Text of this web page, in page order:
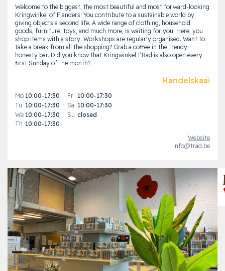
Welcome to the biggest, the most beautiful and most forward-looking
Kringwinkel of Flanders! You contribute to a sustainable world by
giving objects a second life. A wide range of clothing, household
goods, furniture, toys, and much more, is waiting for you! Here, you
shop items with a story. Workshops are regularly organised. Want to
take a break from all the shopping? Grab a coffee in the trendy
honesty bar. Did you know that Kringwinkel t’Rad is also open every
first Sunday of the month?
Handelskaai
Mo 10:00-17:30
Tu 10:00-17:30
We 10:00-17:30
Th 10:00-17:30
Fr 10:00-17:30
Sa 10:00-17:30
Su closed
Website
info@trad.be